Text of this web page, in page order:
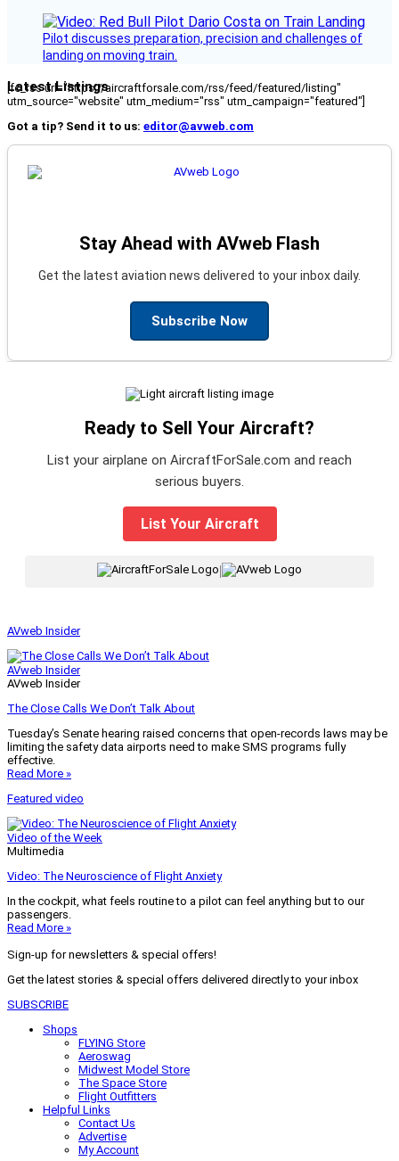
Pilot discusses preparation, precision and challenges of
landing on moving train.
Latest Listings
[fc_rss url="https://aircraftforsale.com/rss/feed/featured/listing"
utm_source="website" utm_medium="rss" utm_campaign="featured"]
Got a tip? Send it to us: editor@avweb.com
Stay Ahead with AVweb Flash
Get the latest aviation news delivered to your inbox daily.
Subscribe Now
Ready to Sell Your Aircraft?
List your airplane on AircraftForSale.com and reach
serious buyers.
List Your Aircraft
AVweb Insider
AVweb Insider
AVweb Insider
The Close Calls We Don’t Talk About
Tuesday’s Senate hearing raised concerns that open-records laws may be
limiting the safety data airports need to make SMS programs fully
effective.
Read More »
Featured video
Video of the Week
Multimedia
Video: The Neuroscience of Flight Anxiety
In the cockpit, what feels routine to a pilot can feel anything but to our
passengers.
Read More »
Sign-up for newsletters & special offers!
Get the latest stories & special offers delivered directly to your inbox
SUBSCRIBE
Shops
FLYING Store
Aeroswag
Midwest Model Store
The Space Store
Flight Outfitters
Helpful Links
Contact Us
Advertise
My Account